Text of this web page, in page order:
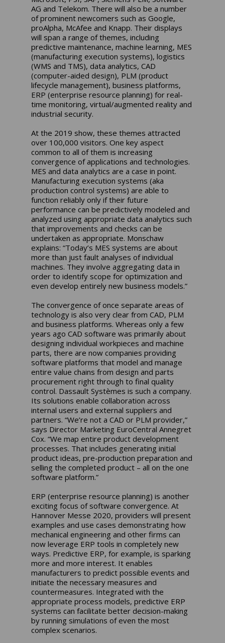
AG and Telekom. There will also be a number
of prominent newcomers such as Google,
proAlpha, McAfee and Knapp. Their displays
will span a range of themes, including
predictive maintenance, machine learning, MES
(manufacturing execution systems), logistics
(WMS and TMS), data analytics, CAD
(computer-aided design), PLM (product
lifecycle management), business platforms,
ERP (enterprise resource planning) for real-
time monitoring, virtual/augmented reality and
industrial security.
At the 2019 show, these themes attracted
over 100,000 visitors. One key aspect
common to all of them is increasing
convergence of applications and technologies.
MES and data analytics are a case in point.
Manufacturing execution systems (aka
production control systems) are able to
function reliably only if their future
performance can be predictively modeled and
analyzed using appropriate data analytics such
that improvements and checks can be
undertaken as appropriate. Monschaw
explains: “Today’s MES systems are about
more than just fault analyses of individual
machines. They involve aggregating data in
order to identify scope for optimization and
even develop entirely new business models.”
The convergence of once separate areas of
technology is also very clear from CAD, PLM
and business platforms. Whereas only a few
years ago CAD software was primarily about
designing individual workpieces and machine
parts, there are now companies providing
software platforms that model and manage
entire value chains from design and parts
procurement right through to final quality
control. Dassault Systèmes is such a company.
Its solutions enable collaboration across
internal users and external suppliers and
partners. “We’re not a CAD or PLM provider,”
says Director Marketing EuroCentral Annegret
Cox. “We map entire product development
processes. That includes generating initial
product ideas, pre-production preparation and
selling the completed product – all on the one
software platform.”
ERP (enterprise resource planning) is another
exciting focus of software convergence. At
Hannover Messe 2020, providers will present
examples and use cases demonstrating how
mechanical engineering and other firms can
now leverage ERP tools in completely new
ways. Predictive ERP, for example, is sparking
more and more interest. It enables
manufacturers to predict possible events and
initiate the necessary measures and
countermeasures. Integrated with the
appropriate process models, predictive ERP
systems can facilitate better decision-making
by running simulations of even the most
complex scenarios.